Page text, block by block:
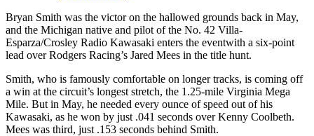
Bryan Smith was the victor on the hallowed grounds back in May,
and the Michigan native and pilot of the No. 42 Villa-
Esparza/Crosley Radio Kawasaki enters the eventwith a six-point
lead over Rodgers Racing’s Jared Mees in the title hunt.
Smith, who is famously comfortable on longer tracks, is coming off
a win at the circuit’s longest stretch, the 1.25-mile Virginia Mega
Mile. But in May, he needed every ounce of speed out of his
Kawasaki, as he won by just .041 seconds over Kenny Coolbeth.
Mees was third, just .153 seconds behind Smith.